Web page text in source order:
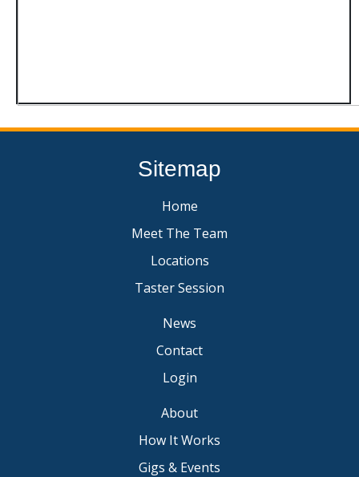
Sitemap
Home
Meet The Team
Locations
Taster Session
News
Contact
Login
About
How It Works
Gigs & Events